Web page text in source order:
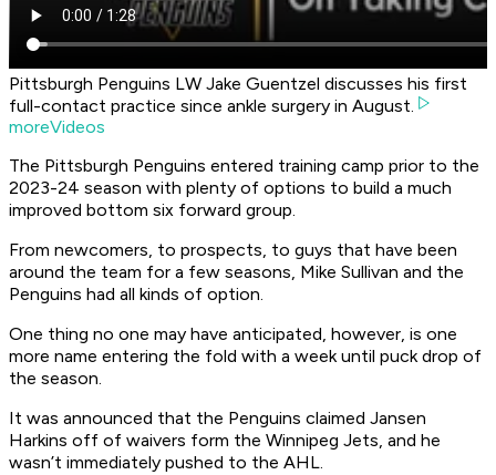
Pittsburgh Penguins LW Jake Guentzel discusses his first
full-contact practice since ankle surgery in August.
moreVideos
The Pittsburgh Penguins entered training camp prior to the
2023-24 season with plenty of options to build a much
improved bottom six forward group.
From newcomers, to prospects, to guys that have been
around the team for a few seasons, Mike Sullivan and the
Penguins had all kinds of option.
One thing no one may have anticipated, however, is one
more name entering the fold with a week until puck drop of
the season.
It was announced that the Penguins claimed Jansen
Harkins off of waivers form the Winnipeg Jets, and he
wasn’t immediately pushed to the AHL.